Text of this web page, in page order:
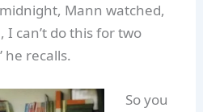
Mann watched,
I can’t do this for two
he recalls.
So you